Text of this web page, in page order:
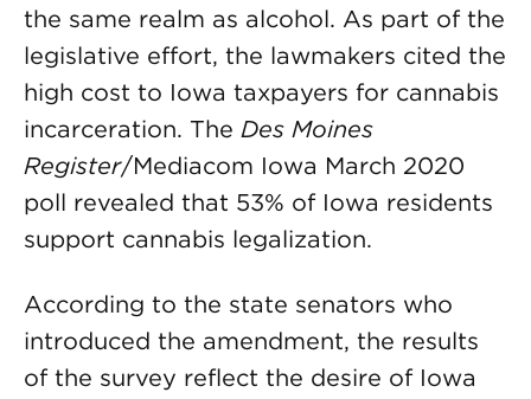
the same realm as alcohol. As part of the
legislative effort, the lawmakers cited the
high cost to Iowa taxpayers for cannabis
incarceration. The Des Moines
Register/Mediacom Iowa March 2020
poll revealed that 53% of Iowa residents
support cannabis legalization.
According to the state senators who
introduced the amendment, the results
of the survey reflect the desire of Iowa